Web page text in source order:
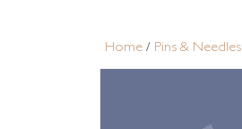
Home / Pins & Needles